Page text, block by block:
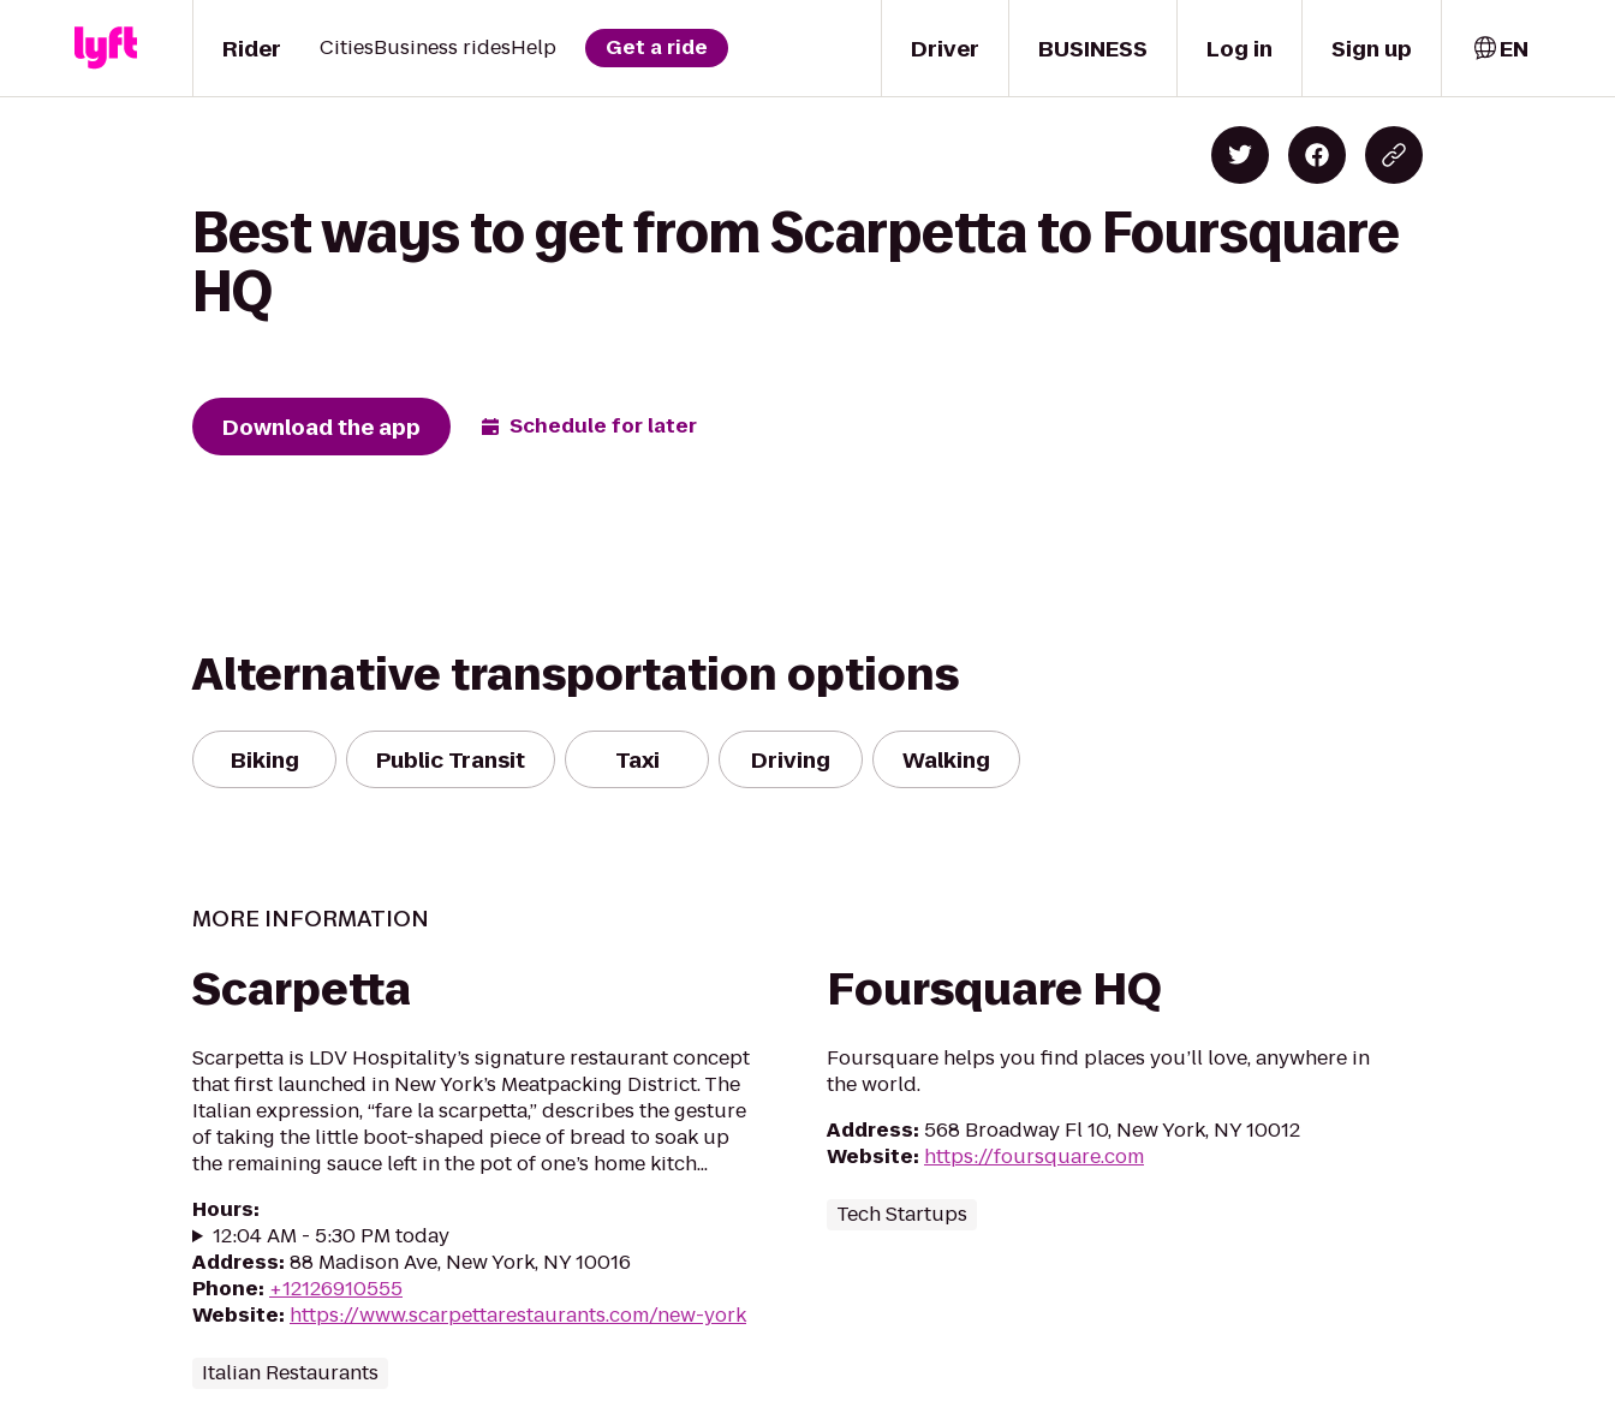
Driver
Rider CitiesBusiness ridesHelp Get a ride BUSINESS Log in Sign up EN
Best ways to get from Scarpetta to Foursquare
HQ
Download the app Schedule for later
Alternative transportation options
Biking Public Transit Taxi Driving Walking
MORE INFORMATION
Scarpetta
Scarpetta is LDV Hospitality’s signature restaurant concept
that first launched in New York’s Meatpacking District. The
Italian expression, “fare la scarpetta,” describes the gesture
of taking the little boot-shaped piece of bread to soak up
the remaining sauce left in the pot of one’s home kitch...
Hours:
12:04 AM - 5:30 PM today
Address: 88 Madison Ave, New York, NY 10016
Phone: +12126910555
Website: https://www.scarpettarestaurants.com/new-york
Italian Restaurants
Foursquare HQ
Foursquare helps you find places you’ll love, anywhere in
the world.
Address: 568 Broadway Fl 10, New York, NY 10012
Website: https://foursquare.com
Tech Startups